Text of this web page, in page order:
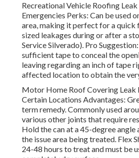
Recreational Vehicle Roofing
Emergencies Perks: Can be used
area, making it perfect for a quick
sized leakages during or after a
Service Silverado). Pro
sufficient tape to conceal the
leaving regarding an inch of tape
affected location to obtain the
Motor Home Roof Covering Leak
Certain Locations Advantages:
term remedy. Commonly used
various other joints that require
Hold the can at a 45-degree angle
the issue area being treated. Flex
24-48 hours to treat and must be